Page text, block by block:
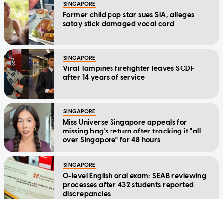
SINGAPORE
Former child pop star sues SIA, alleges
satay stick damaged vocal cord
SINGAPORE
Viral Tampines firefighter leaves SCDF
after 14 years of service
SINGAPORE
Miss Universe Singapore appeals for
missing bag's return after tracking it "all
over Singapore" for 48 hours
SINGAPORE
O-level English oral exam: SEAB reviewing
processes after 432 students reported
discrepancies